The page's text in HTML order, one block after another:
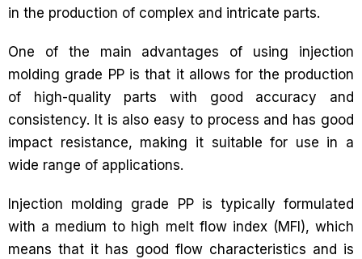
in the production of complex and intricate parts.
One of the main advantages of using injection
molding grade PP is that it allows for the production
of high-quality parts with good accuracy and
consistency. It is also easy to process and has good
impact resistance, making it suitable for use in a
wide range of applications.
Injection molding grade PP is typically formulated
with a medium to high melt flow index (MFI), which
means that it has good flow characteristics and is